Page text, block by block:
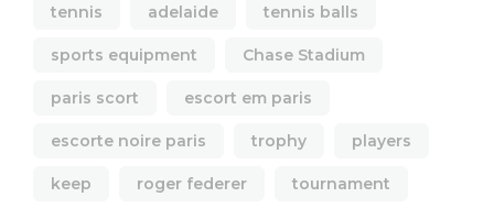
tennis adelaide tennis balls
sports equipment Chase Stadium
paris scort escort em paris
escorte noire paris trophy players
keep roger federer tournament